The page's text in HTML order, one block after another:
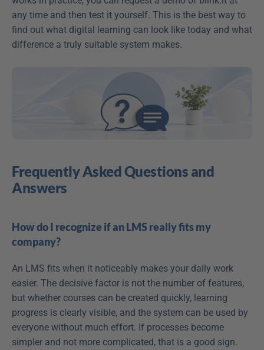
any time and then test it yourself. This is the best way to
find out what digital learning can look like today and what
difference a truly suitable system makes.
Frequently Asked Questions and
Answers
How do I recognize if an LMS really fits my
company?
An LMS fits when it noticeably makes your daily work
easier. The decisive factor is not the number of features,
but whether courses can be created quickly, learning
progress is clearly visible, and the system can be used by
everyone without much effort. If processes become
simpler and not more complicated, that is a good sign.